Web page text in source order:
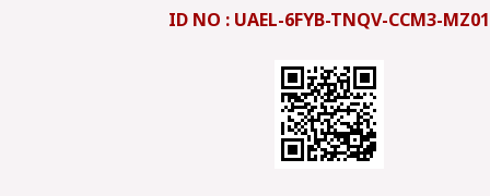
ID NO : UAEL-6FYB-TNQV-CCM3-MZ01